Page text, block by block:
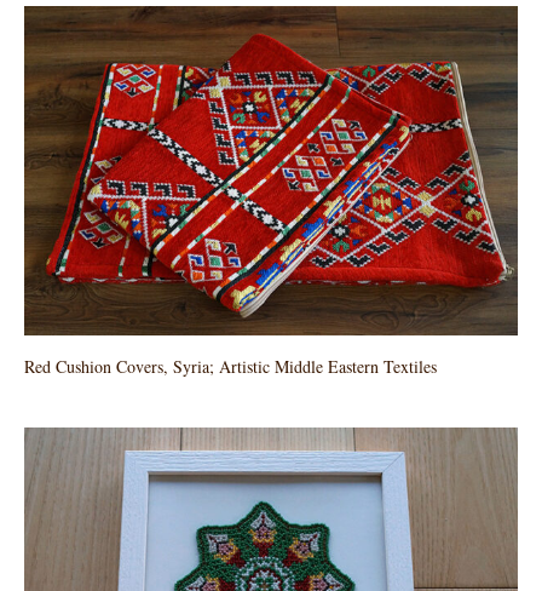
Red Cushion Covers, Syria; Artistic Middle Eastern Textiles